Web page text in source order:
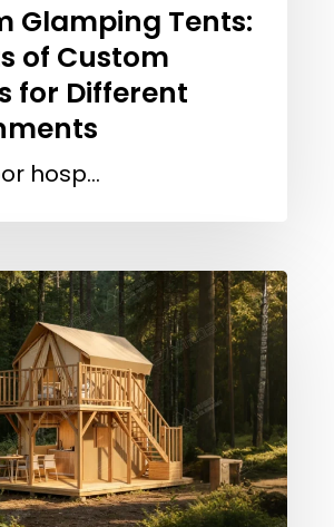
Glamping Tents:
of Custom
for Different
hosp…